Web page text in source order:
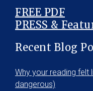
FREE PDF
PRESS &
Recent Blog
Why your reading felt
dangerous)